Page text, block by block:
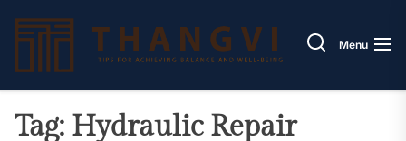
content
Menu
Tag: Hydraulic Repair